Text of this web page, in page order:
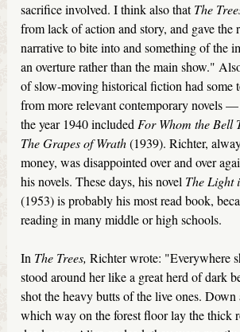
sacrifice involved. I think also thatThe
from lack of action and story, and gave the
narrative to bite into and something of the
an overture rather than the main show."
of slow-moving historical fiction had some
from more relevant contemporary novels —
the year 1940 includedFor Whom the Bell
The Grapes of Wrath(1939). Richter,
money, was disappointed over and over
his novels. These days, his novel The Light
(1953) is probably his most read book,
reading in many middle or high schools.
In The Trees,Richter wrote: "Everywhere
stood around her like a great herd of dark
shot the heavy butts of the live ones.
which way on the forest floor lay the thick